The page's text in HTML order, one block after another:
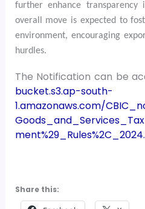
further enhance transparency
overall move is expected to
environment, encouraging
hurdles.
The Notification can be
bucket.s3.ap-south-
1.amazonaws.com/
Share this: